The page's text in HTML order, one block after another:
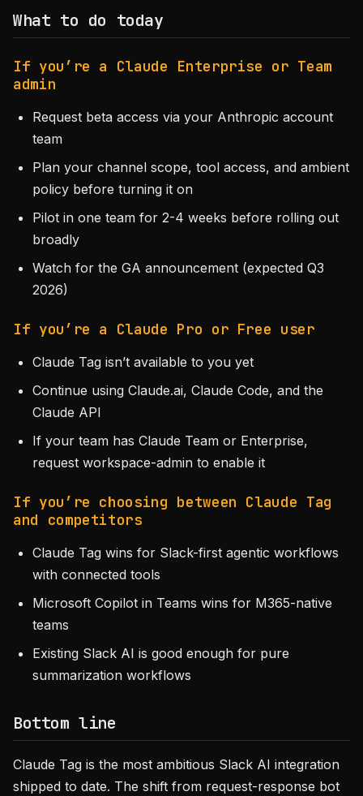
What to do today
If you’re a Claude Enterprise or Team
admin
Request beta access via your Anthropic account
team
Plan your channel scope, tool access, and ambient
policy before turning it on
Pilot in one team for 2-4 weeks before rolling out
broadly
Watch for the GA announcement (expected Q3
2026)
If you’re a Claude Pro or Free user
Claude Tag isn’t available to you yet
Continue using Claude.ai, Claude Code, and the
Claude API
If your team has Claude Team or Enterprise,
request workspace-admin to enable it
If you’re choosing between Claude Tag
and competitors
Claude Tag wins for Slack-first agentic workflows
with connected tools
Microsoft Copilot in Teams wins for M365-native
teams
Existing Slack AI is good enough for pure
summarization workflows
Bottom line
Claude Tag is the most ambitious Slack AI integration
shipped to date. The shift from request-response bot